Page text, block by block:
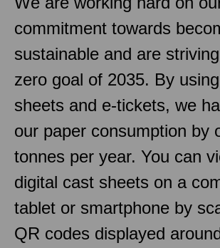
commitment towards
sustainable and are
zero goal of 2035. By
sheets and e-tickets, we
our paper consumption by
tonnes per year. You can
digital cast sheets on a
tablet or smartphone by
QR codes displayed